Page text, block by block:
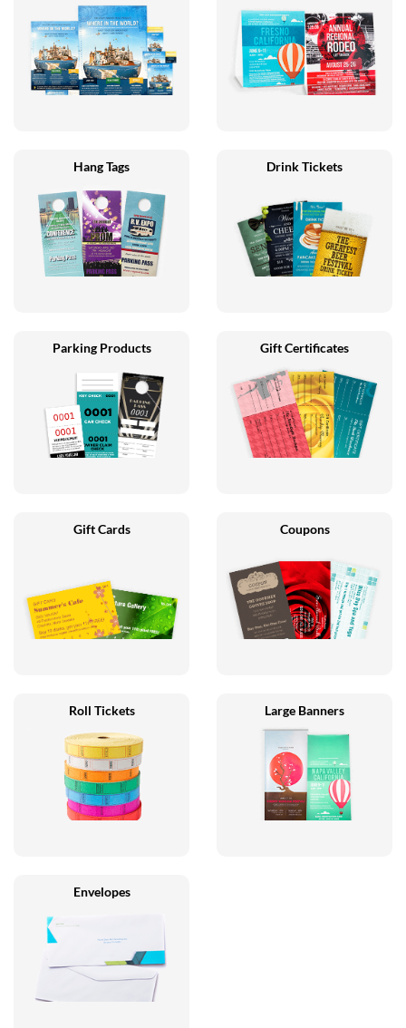
Hang Tags Drink Tickets
Parking Products Gift Certificates
Gift Cards Coupons
Roll Tickets Large Banners
Envelopes